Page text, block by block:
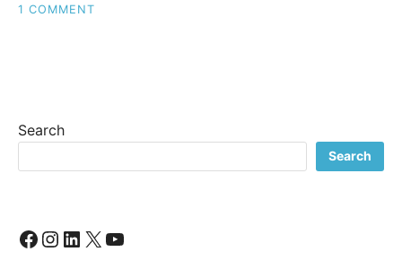
1 COMMENT
PROFESSIONAL
Search
Search
Facebook
Instagram
LinkedIn
X YouTube